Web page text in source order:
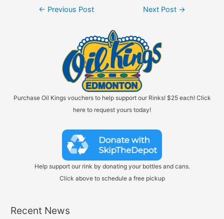
Post
← Previous Post Next Post →
Purchase Oil Kings vouchers to help support our Rinks! $25 each! Click
here to request yours today!
Help support our rink by donating your bottles and cans.
Click above to schedule a free pickup
Recent News